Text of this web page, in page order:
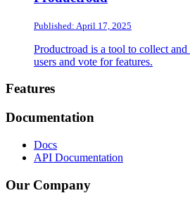
Published: April 17, 2025
Productroad is a tool to collect
users and vote for features.
Footer
Features
Documentation
Docs
API Documentation
Our Company